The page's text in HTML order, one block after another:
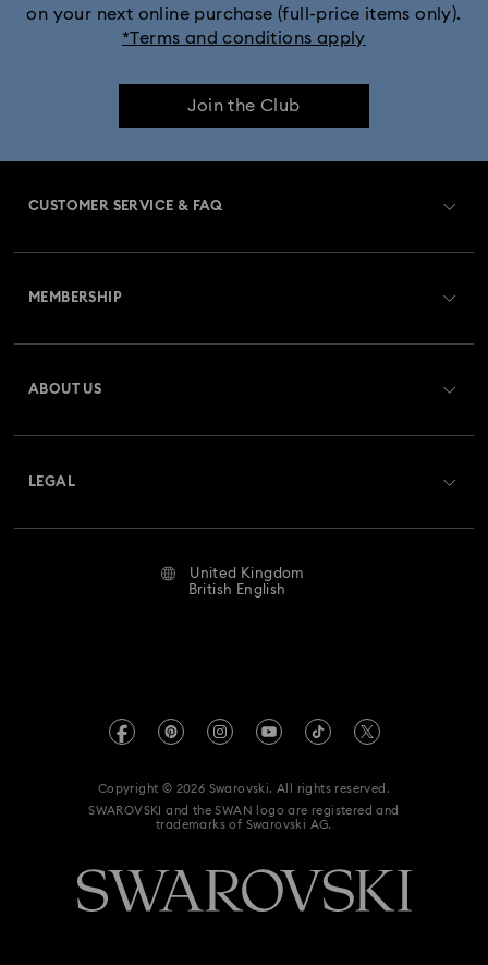
on your next online purchase (full-price items only).
*Terms and conditions apply
Join the Club
CUSTOMER SERVICE & FAQ
Returns & Exchange
Repair Status
Book an Appointment
MEMBERSHIP
ABOUT US
Code of Conduct & Policies
LEGAL
REACH information
Gender Pay Gap Report
UK Tax Strategy
United Kingdom
British English
Copyright © 2026 Swarovski. All rights reserved.
SWAROVSKI and the SWAN logo are registered and
trademarks of Swarovski AG.